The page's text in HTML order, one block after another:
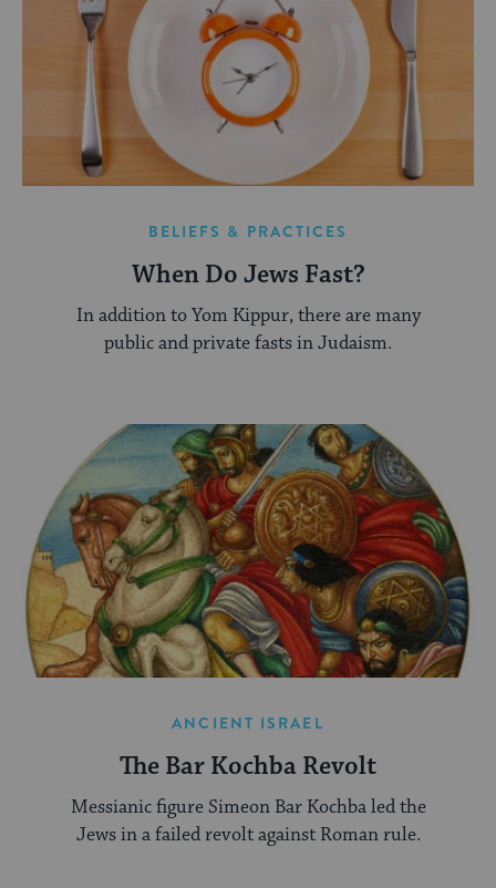
BELIEFS & PRACTICES
When Do Jews Fast?
In addition to Yom Kippur, there are many
public and private fasts in Judaism.
ANCIENT ISRAEL
The Bar Kochba Revolt
Messianic figure Simeon Bar Kochba led the
Jews in a failed revolt against Roman rule.